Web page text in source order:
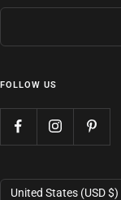
FOLLOW US
Country/region
United States (USD $)